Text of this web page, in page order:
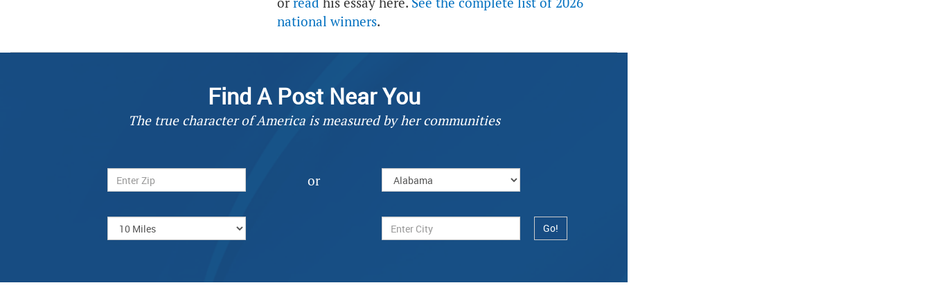
national winners.
Find A Post Near You
The true character of America is measured by her communities
or